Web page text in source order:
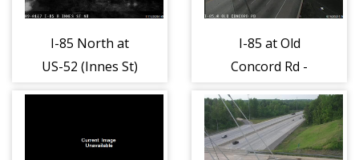
I-85 North at
US-52 (Innes St)
I-85 at Old
Concord Rd -